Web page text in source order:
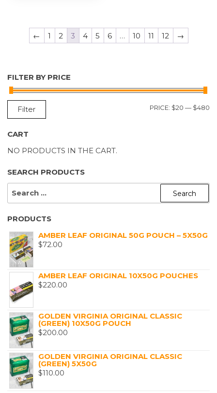
← 1 2 3 4 5 6 … 10 11 12 →
FILTER BY PRICE
Filter PRICE: $20 — $480
CART
NO PRODUCTS IN THE CART.
SEARCH PRODUCTS
SEARCH
PRODUCTS
AMBER LEAF ORIGINAL 50G POUCH – 5X50G
$72.00
AMBER LEAF ORIGINAL 10X50G POUCHES
$220.00
GOLDEN VIRGINIA ORIGINAL CLASSIC
(GREEN) 10X50G POUCH
$200.00
GOLDEN VIRGINIA ORIGINAL CLASSIC
(GREEN) 5X50G
$110.00